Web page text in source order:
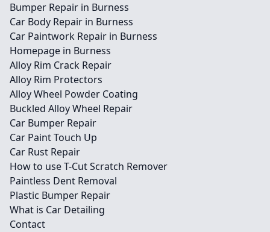
Bumper Repair in Burness
Car Body Repair in Burness
Car Paintwork Repair in Burness
Homepage in Burness
Alloy Rim Crack Repair
Alloy Rim Protectors
Alloy Wheel Powder Coating
Buckled Alloy Wheel Repair
Car Bumper Repair
Car Paint Touch Up
Car Rust Repair
How to use T-Cut Scratch Remover
Paintless Dent Removal
Plastic Bumper Repair
What is Car Detailing
Contact